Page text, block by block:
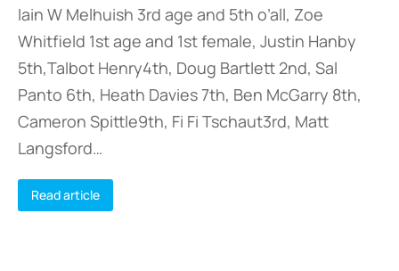
Iain W Melhuish 3rd age and 5th o’all, Zoe
Whitfield 1st age and 1st female, Justin Hanby
5th,Talbot Henry4th, Doug Bartlett 2nd, Sal
Panto 6th, Heath Davies 7th, Ben McGarry 8th,
Cameron Spittle9th, Fi Fi Tschaut3rd, Matt
Langsford…
Read article